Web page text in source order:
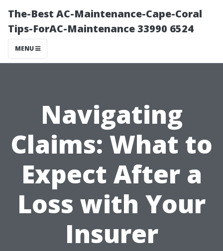
The-Best AC-Maintenance-Cape-Coral
Tips-ForAC-Maintenance 33990 6524
MENU
Navigating
Claims: What to
Expect After a
Loss with Your
Insurer